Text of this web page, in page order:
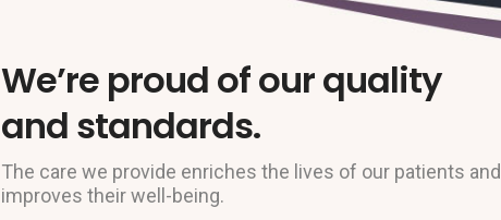
We’re proud of our quality
and standards.
The care we provide enriches the lives of our patients and
improves their well-being.